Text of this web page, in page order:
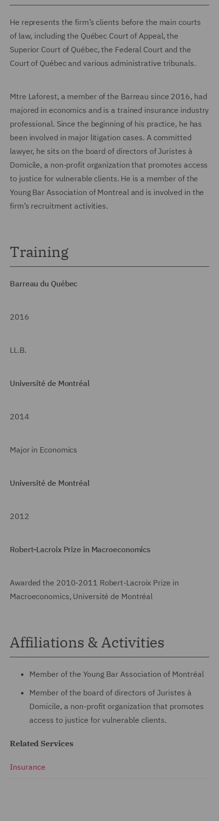
He represents the firm’s clients before the main courts
of law, including the Québec Court of Appeal, the
Superior Court of Québec, the Federal Court and the
Court of Québec and various administrative tribunals.
Mtre Laforest, a member of the Barreau since 2016, had
majored in economics and is a trained insurance industry
professional. Since the beginning of his practice, he has
been involved in major litigation cases. A committed
lawyer, he sits on the board of directors of Juristes à
Domicile, a non-profit organization that promotes access
to justice for vulnerable clients. He is a member of the
Young Bar Association of Montreal and is involved in the
firm’s recruitment activities.
Training
Barreau du Québec
2016
LL.B.
Université de Montréal
2014
Major in Economics
Université de Montréal
2012
Robert-Lacroix Prize in Macroeconomics
Awarded the 2010-2011 Robert-Lacroix Prize in
Macroeconomics, Université de Montréal
Affiliations & Activities
Member of the Young Bar Association of Montréal
Member of the board of directors of Juristes à
Domicile, a non-profit organization that promotes
access to justice for vulnerable clients.
Related Services
Insurance